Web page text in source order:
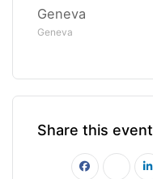
Geneva
Geneva
Share this event